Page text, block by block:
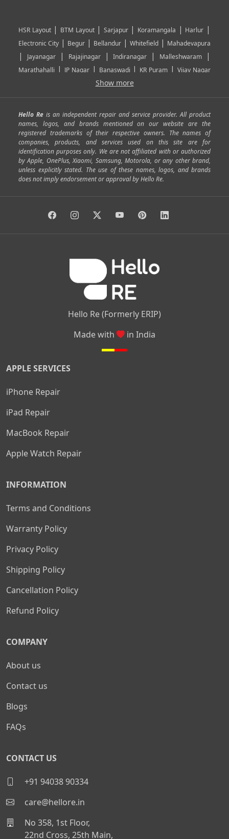
HSR Layout| BTM Layout| Sarjapur| Koramangala | Harlur |
Electronic City | Begur | Bellandur | Whitefield | Mahadevapura
| Jayanagar| Rajajinagar|Indiranagar | Malleshwaram |
Marathahalli | JP Nagar| Banaswadi | KR Puram |Vijay Nagar
|Banashankari
Mathikere Yeshwantpur | Sarjapur Road Uttarahalli
|SP Road| Richmond Town|Murphy Town|Fraser Town|
Cox Town |Battarahalli|Sadashivnagar|Seshadripuram |
Shivajinagar|Ulsoor| Vasanth Nagar|Hoodi| Varthur|
Horamavu|Kalyan Nagar|Kammanahalli|Lingarajapuram|
Ramamurthy Nagar|HAL|Hebbal|Jalahalli | |
Anjanapura| Arekere |Kasturinagar |Gottigere|
Show more
Hello Re is an independent repair and service provider. All product
names, logos, and brands mentioned on our website are the
registered trademarks of their respective owners. The names of
companies, products, and services used on this site are for
identification purposes only. We are not affiliated with or authorized
by Apple, OnePlus, Xiaomi, Samsung, Motorola, or any other brand,
unless explicitly stated. The use of these names, logos, and brands
does not imply endorsement or approval by Hello Re.
Hello Re (Formerly ERIP)
Made with
in India
APPLE SERVICES
iPhone Repair
iPad Repair
MacBook Repair
Apple Watch Repair
INFORMATION
Terms and Conditions
Warranty Policy
Privacy Policy
Shipping Policy
Cancellation Policy
Refund Policy
COMPANY
About us
Contact us
Blogs
FAQs
CONTACT US
+91 94038 90334
care@hellore.in
No 358, 1st Floor,
22nd Cross, 25th Main,